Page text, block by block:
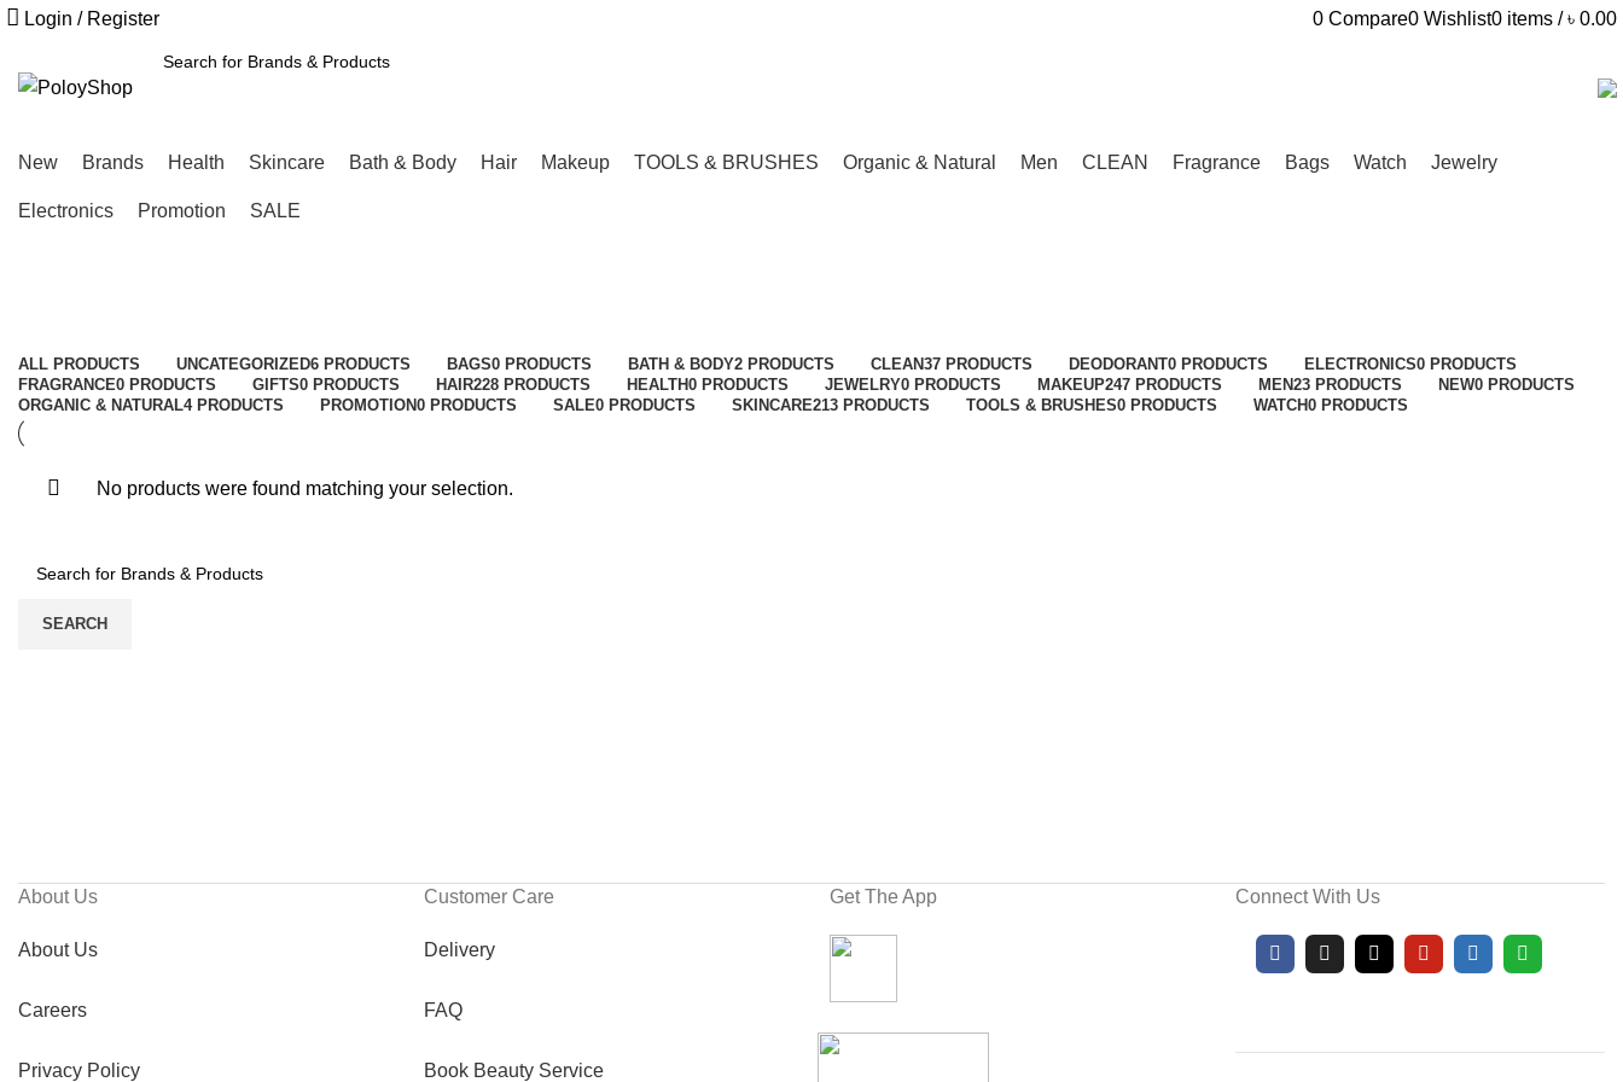
Login / Register 0 Compare0 Wishlist0 items / ৳ 0.00
New Brands Health Skincare Bath & Body Hair Makeup TOOLS & BRUSHES Organic & Natural Men CLEAN Fragrance Bags Watch Jewelry
Electronics Promotion SALE
ALL PRODUCTS UNCATEGORIZED6 PRODUCTS BAGS0 PRODUCTS BATH & BODY2 PRODUCTS CLEAN37 PRODUCTS DEODORANT0 PRODUCTS ELECTRONICS0 PRODUCTS
FRAGRANCE0 PRODUCTS GIFTS0 PRODUCTS HAIR228 PRODUCTS HEALTH0 PRODUCTS JEWELRY0 PRODUCTS MAKEUP247 PRODUCTS MEN23 PRODUCTS NEW0 PRODUCTS
ORGANIC & NATURAL4 PRODUCTS PROMOTION0 PRODUCTS SALE0 PRODUCTS SKINCARE213 PRODUCTS TOOLS & BRUSHES0 PRODUCTS WATCH0 PRODUCTS
No products were found matching your selection.
SEARCH
About Us
About Us
Careers
Privacy Policy
Customer Care
Delivery
FAQ
Book Beauty Service
Get The App Connect With Us